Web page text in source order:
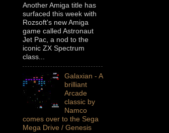
Another Amiga title has
surfaced this week with
Rozsoft's new Amiga
game called Astronaut
Jet Pac, a nod to the
iconic ZX Spectrum
class...
Galaxian - A
brilliant
Arcade
classic by
Namco
comes over to the Sega
Mega Drive / Genesis